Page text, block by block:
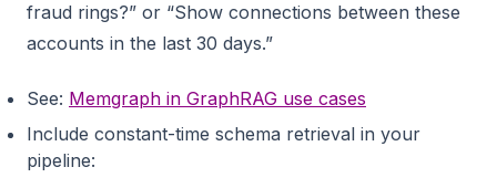
fraud rings?” or “Show connections between these
accounts in the last 30 days.”
See: Memgraph in GraphRAG use cases
Include constant-time schema retrieval in your
pipeline: